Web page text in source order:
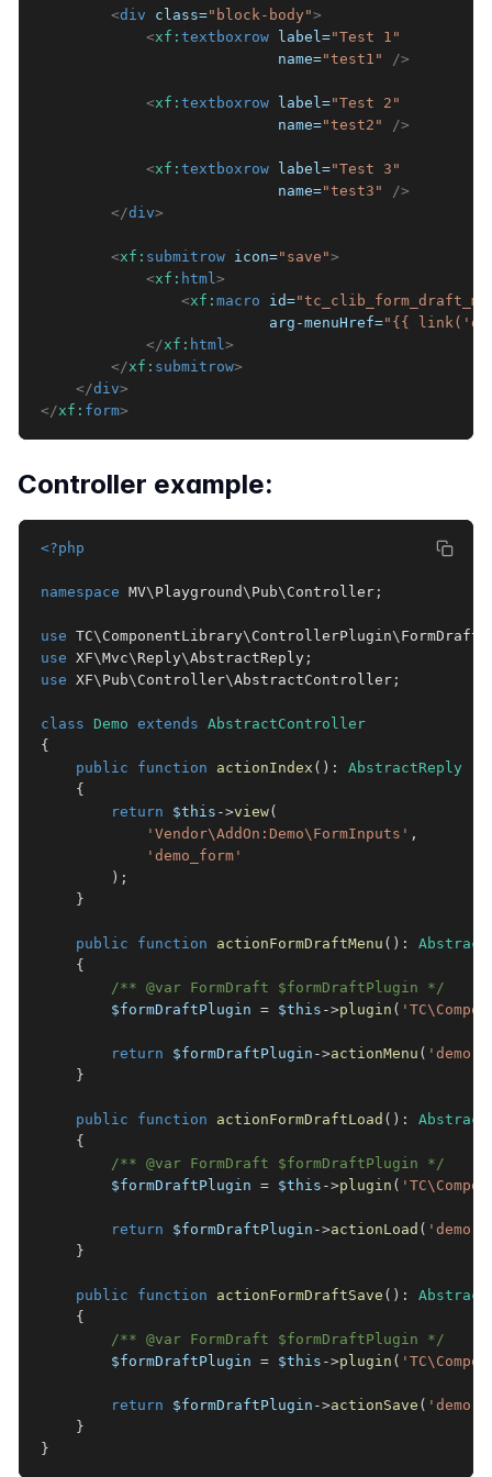
<div class=" block-body ">
<xf: textboxrow label="Test 1 "
name="test1 " />
<xf: textboxrow label="Test 2 "
name="test2 " />
<xf: textboxrow label="Test 3 "
name="test3 "
/>
</div>
<xf: submitrow icon=" save ">
<xf: html>
<xf: macro id="
arg-menuHref=" {{
</xf: html>
</xf: submitrow>
</div>
</xf: form>
Controller example:
<?php
namespace MV\ Playground\ Pub\ Controller ;
use TC\ ComponentLibrary\ ControllerPlugin\ FormDraft
use XF\Mvc\ Reply\AbstractReply ;
use XF\ Pub\ Controller\AbstractController ;
class Demo extends AbstractController
{
public
function actionIndex ( ) :
AbstractReply
{
return
$this ->view(
'Vendor\AddOn:Demo\FormInputs' ,
'demo_form'
) ;
}
public function actionFormDraftMenu ( ) :
{
/** @var FormDraft $formDraftPlugin */
$formDraftPlugin = $this ->plugin (
return $formDraftPlugin ->actionMenu ( 'demo'
}
public function actionFormDraftLoad ( ) :
{
/** @var FormDraft $formDraftPlugin */
$formDraftPlugin = $this ->plugin (
return $formDraftPlugin ->actionLoad ( 'demo'
}
public function actionFormDraftSave ( ) :
{
/** @var FormDraft $formDraftPlugin */
$formDraftPlugin = $this ->plugin (
return $formDraftPlugin ->actionSave ( 'demo'
}
}